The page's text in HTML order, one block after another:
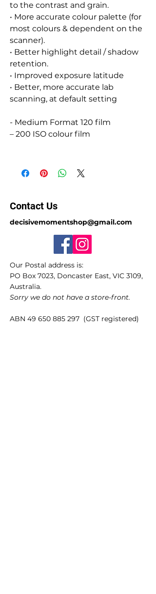
to the contrast and grain.
• More accurate colour palette (for
most colours & dependent on the
scanner).
• Better highlight detail / shadow
retention.
• Improved exposure latitude
• Better, more accurate lab
scanning, at default setting
- Medium Format 120 film
– 200 ISO colour film
Contact Us
decisivemomentshop@gmail.com
Our Postal address is:
PO Box 7023, Doncaster East, VIC 3109,
Australia.
Sorry we do not have a store-front.
ABN 49 650 885 297 (GST registered)